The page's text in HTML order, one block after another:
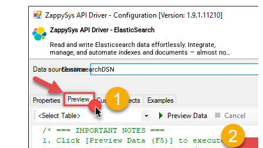
ZappySys API Driver - ElasticSearch
Read and write Elasticsearch data effortlessly. Integrate,
manage, and automate indexes and documents — almost no
coding required.
ElasticsearchDSN